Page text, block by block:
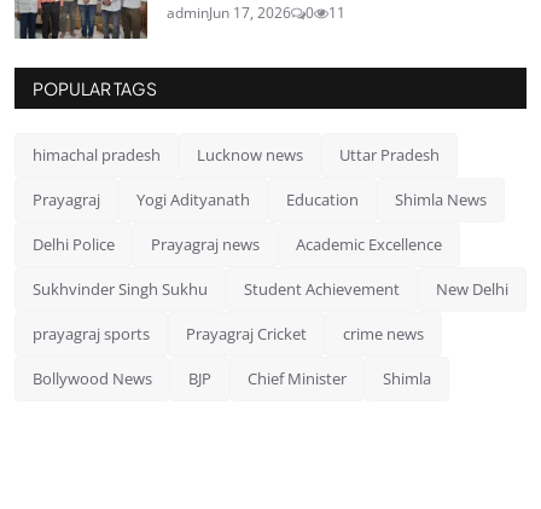
adminJun 17, 2026 0 11
POPULAR TAGS
himachal pradesh Lucknow news Uttar Pradesh
Prayagraj Yogi Adityanath Education Shimla News
Delhi Police Prayagraj news Academic Excellence
Sukhvinder Singh Sukhu Student Achievement New Delhi
prayagraj sports Prayagraj Cricket crime news
Bollywood News BJP Chief Minister Shimla